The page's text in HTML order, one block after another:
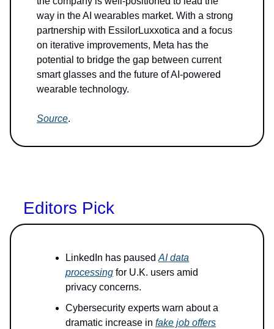
way in the AI wearables market. With a strong
partnership with EssilorLuxxotica and a focus
on iterative improvements, Meta has the
potential to bridge the gap between current
smart glasses and the future of AI-powered
wearable technology.
Source.
Editors Pick
LinkedIn has paused AI data
processing for U.K. users amid
privacy concerns.
Cybersecurity experts warn about a
dramatic increase in fake job offers